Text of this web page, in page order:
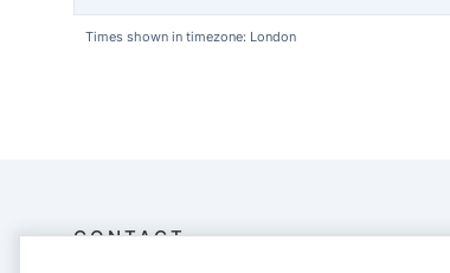
Times shown in timezone: London
CONTACT